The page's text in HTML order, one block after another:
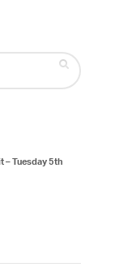
– Tuesday 5th